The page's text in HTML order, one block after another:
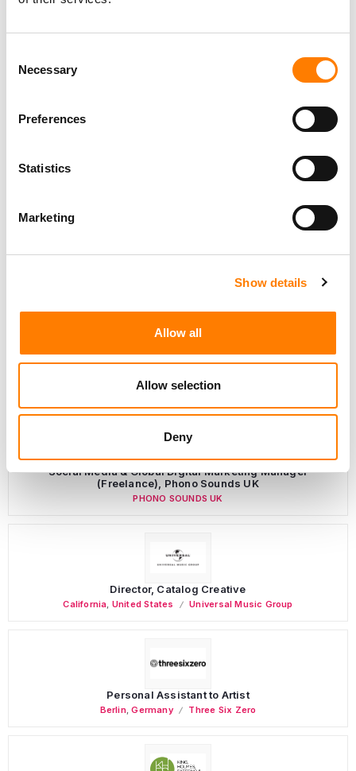
Selection
Necessary
Preferences
Statistics
Marketing
Show details
Allow all
Allow selection
Deny
LATEST MUSIC INDUSTRY JOBS
Social Media & Global Digital Marketing Manager
(Freelance), Phono Sounds UK
PHONO SOUNDS UK
Director, Catalog Creative
California United States Universal Music Group
Personal Assistant to Artist
Berlin,Germany Three Six Zero